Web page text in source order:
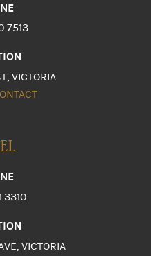
VICTORIA
VICTORIA